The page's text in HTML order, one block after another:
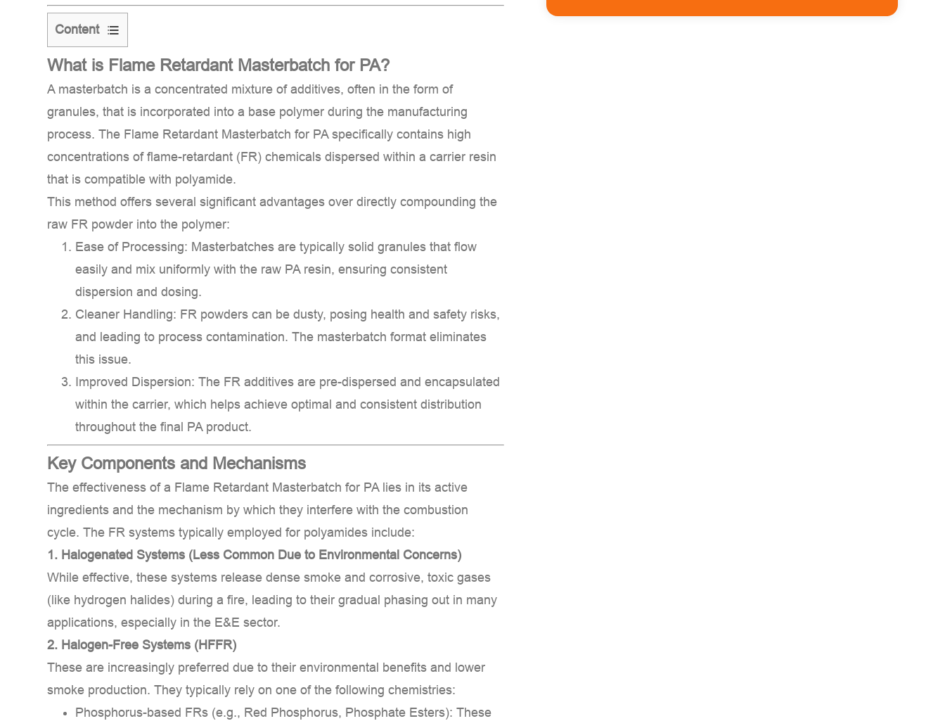
Content
1
What
is
Flame
for
PA?
2
Key
Components
Mechanisms
2.1
1.
Halogenated
Systems
Common
Due
to
Environmental
Concerns)
2.2
2.
Systems
(HFFR)
3
Applications
and
Benefits
3.1
Target
Applications:
What is Flame Retardant Masterbatch for PA?
A masterbatch is a concentrated mixture of additives, often in the form of
granules, that is incorporated into a base polymer during the manufacturing
process. The Flame Retardant Masterbatch for PAspecifically contains high
concentrations of flame-retardant (FR) chemicals dispersed within a carrier resin
that is compatible with polyamide.
This method offers several significant advantages over directly compounding the
raw FR powder into the polymer:
Ease of Processing: Masterbatches are typically solid granules that flow
easily and mix uniformly with the raw PA resin, ensuring consistent
dispersion and dosing.
Cleaner Handling: FR powders can be dusty, posing health and safety risks,
and leading to process contamination. The masterbatch format eliminates
this issue.
Improved Dispersion: The FR additives are pre-dispersed and encapsulated
within the carrier, which helps achieve optimal and consistent distribution
throughout the final PA product.
Key Components and Mechanisms
The effectiveness of a Flame Retardant Masterbatch for PAlies in its active
ingredients and the mechanism by which they interfere with the combustion
cycle. The FR systems typically employed for polyamides include:
1. Halogenated Systems (Less Common Due to Environmental Concerns)
While effective, these systems release dense smoke and corrosive, toxic gases
(like hydrogen halides) during a fire, leading to their gradual phasing out in many
applications, especially in the E&E sector.
2. Halogen-Free Systems (HFFR)
These are increasingly preferred due to their environmental benefits and lower
smoke production. They typically rely on one of the following chemistries:
Phosphorus-based FRs (e.g., Red Phosphorus, Phosphate Esters): These